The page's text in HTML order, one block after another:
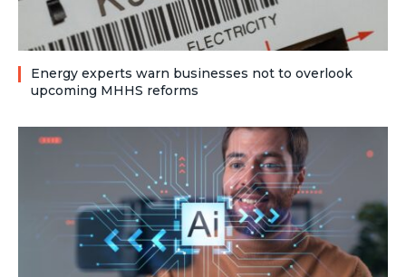
Energy experts warn businesses not to overlook
upcoming MHHS reforms